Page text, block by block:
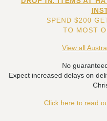
SPEND $200
TO MOST
View all
No
Expect increased delays on
Click here to read